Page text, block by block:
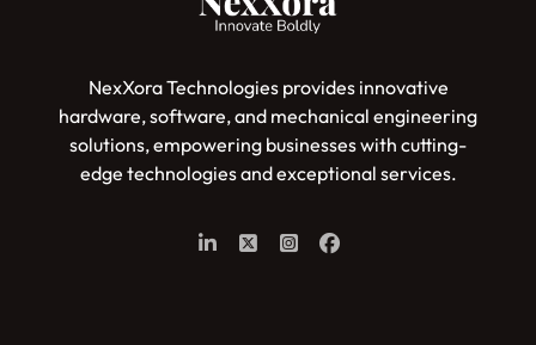
NexXora Technologies provides innovative
hardware, software, and mechanical engineering
solutions, empowering businesses with cutting-
edge technologies and exceptional services.